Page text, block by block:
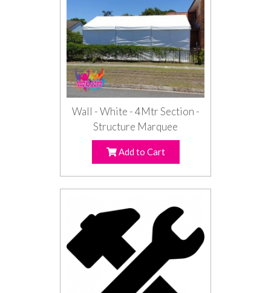
Wall - White - 4Mtr Section -
Structure Marquee
Add to Cart